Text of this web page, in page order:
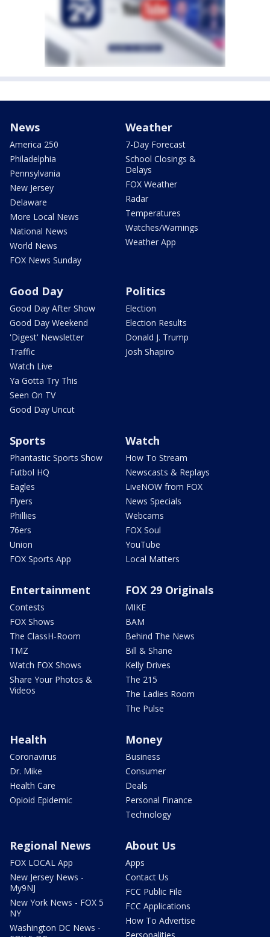
News
America 250
Philadelphia
Pennsylvania
New Jersey
Delaware
More Local News
National News
World News
FOX News Sunday
Weather
7-Day Forecast
School Closings &
Delays
FOX Weather
Radar
Temperatures
Watches/Warnings
Weather App
Good Day
Good Day After Show
Good Day Weekend
'Digest' Newsletter
Traffic
Watch Live
Ya Gotta Try This
Seen On TV
Good Day Uncut
Politics
Election
Election Results
Donald J. Trump
Josh Shapiro
Sports
Phantastic Sports Show
Futbol HQ
Eagles
Flyers
Phillies
76ers
Union
FOX Sports App
Watch
How To Stream
Newscasts & Replays
LiveNOW from FOX
News Specials
Webcams
FOX Soul
YouTube
Local Matters
Entertainment
Contests
FOX Shows
The ClassH-Room
TMZ
Watch FOX Shows
Share Your Photos &
Videos
FOX 29 Originals
MIKE
BAM
Behind The News
Bill & Shane
Kelly Drives
The 215
The Ladies Room
The Pulse
Health
Coronavirus
Dr. Mike
Health Care
Opioid Epidemic
Money
Business
Consumer
Deals
Personal Finance
Technology
Regional News
FOX LOCAL App
New Jersey News -
My9NJ
New York News - FOX 5
NY
Washington DC News -
About Us
Apps
Contact Us
FCC Public File
FCC Applications
How To Advertise